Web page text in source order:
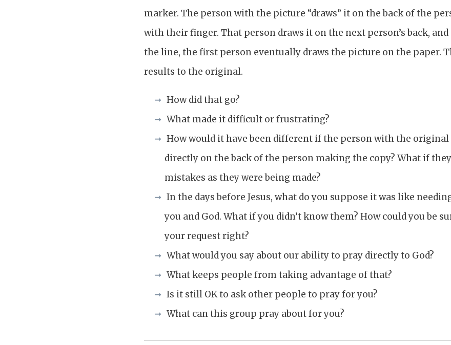
marker. The person with the picture “draws” it on the back of the
with their finger. That person draws it on the next person’s back,
the line, the first person eventually draws the picture on the paper.
results to the original.
How did that go?
What made it difficult or frustrating?
How would it have been different if the person with the original
directly on the back of the person making the copy? What if
mistakes as they were being made?
In the days before Jesus, what do you suppose it was like
you and God. What if you didn’t know them? How could you be
your request right?
What would you say about our ability to pray directly to God?
What keeps people from taking advantage of that?
Is it still OK to ask other people to pray for you?
What can this group pray about for you?